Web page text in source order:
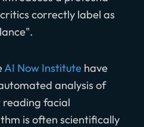
correctly label as
AI Now Institute have
analysis of
facial
is often scientifically